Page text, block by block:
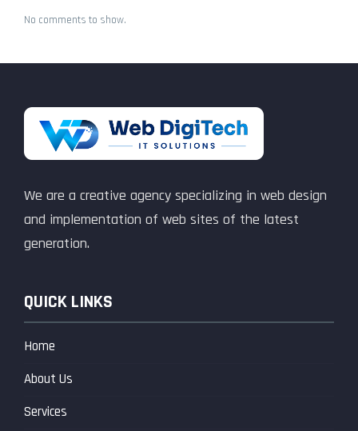
No comments to show.
We are a creative agency specializing in web design
and implementation of web sites of the latest
generation.
QUICK LINKS
Home
About Us
Services